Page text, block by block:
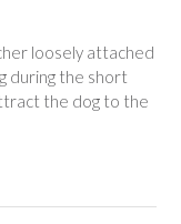
loosely attached
during the short
the dog to the